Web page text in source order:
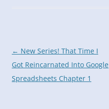
Post
navigation
← New Series! That Time I
Got Reincarnated Into Google
Spreadsheets Chapter 1